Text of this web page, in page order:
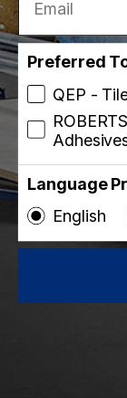
Dimensions
Item Height (in)
8.0
Preferred
QEP -
Language
English